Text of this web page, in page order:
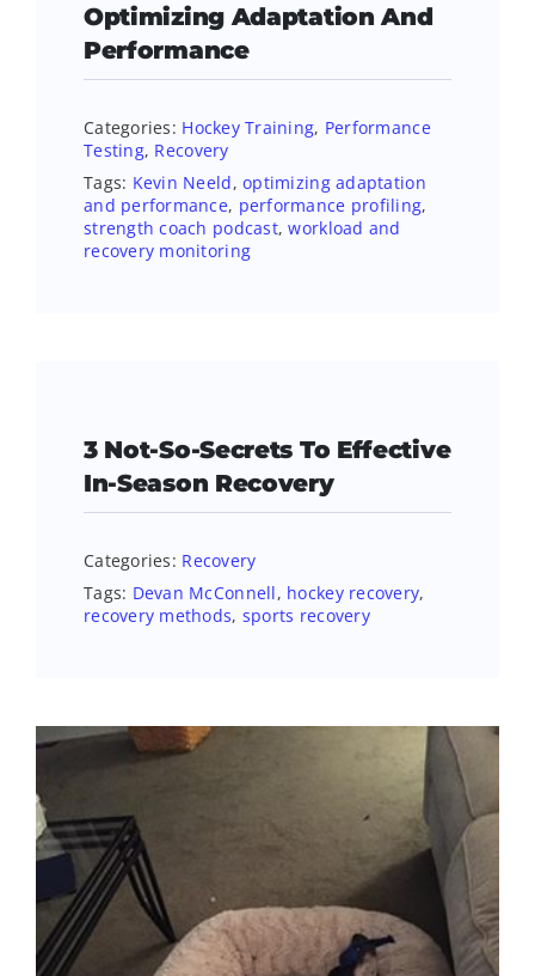
Optimizing Adaptation And
Performance
Categories: Hockey Training, Performance
Testing, Recovery
Tags: Kevin Neeld,optimizing adaptation
and performance, performance profiling,
strength coach podcast,workload and
recovery monitoring
3 Not-So-Secrets To Effective
In-Season Recovery
Categories: Recovery
Tags: Devan McConnell, hockey recovery,
recovery methods, sports recovery